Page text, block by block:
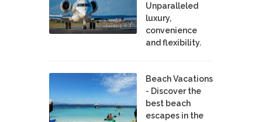
Unparalleled
luxury,
convenience
and flexibility.
Beach Vacations
- Discover the
best beach
escapes in the